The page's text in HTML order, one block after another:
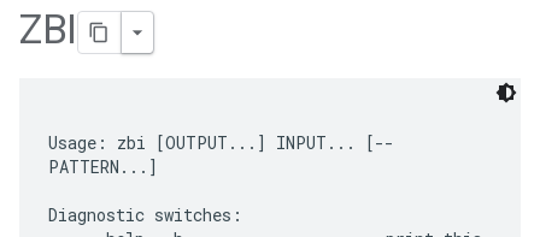
ZBI
Usage: zbi [OUTPUT...] INPUT... [--
PATTERN...]
Diagnostic switches: